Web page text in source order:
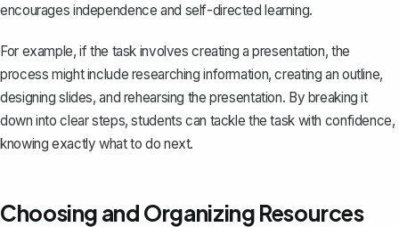
encourages independence and self-directed learning.
For example, if the task involves creating a presentation, the
process might include researching information,creating an outline,
designing slides, and rehearsing the presentation. By breaking it
down into clear steps, students can tackle the task with confidence,
knowing exactly what to do next.
Choosing and Organizing Resources